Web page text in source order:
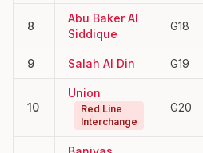
8
Abu Baker Al
Siddique
G18
9 Salah Al Din G19
10
Union
Red Line
Interchange
G20